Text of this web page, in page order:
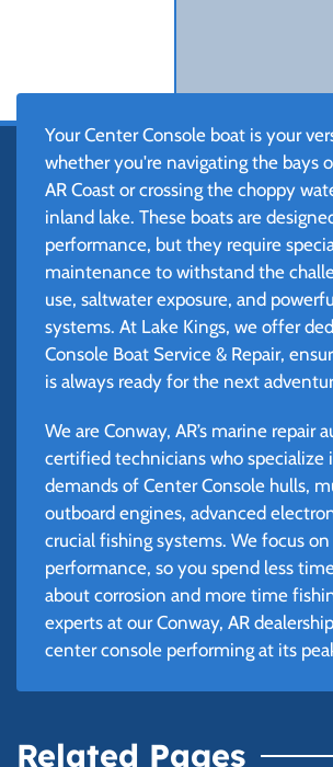
Your Center Console boat is your
whether you're navigating the bays
AR Coast or crossing the choppy
inland lake. These boats are
performance, but they require
maintenance to withstand the
use, saltwater exposure, and
systems. At Lake Kings, we offer
Console Boat Service & Repair,
is always ready for the next
We are Conway, AR’s marine repair
certified technicians who specialize
demands of Center Console hulls,
outboard engines, advanced
crucial fishing systems. We focus
performance, so you spend less
about corrosion and more time
experts at our Conway, AR
center console performing at its
Related Pages